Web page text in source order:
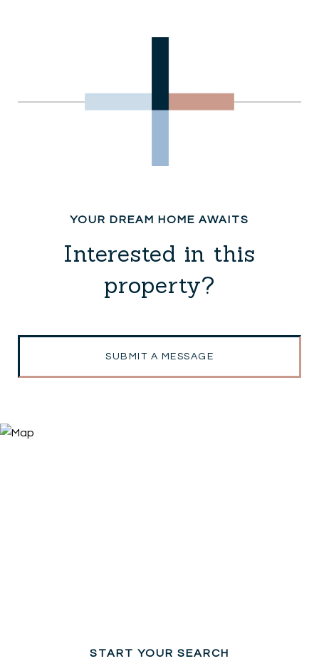
Interested in this
property?
SUBMIT A MESSAGE